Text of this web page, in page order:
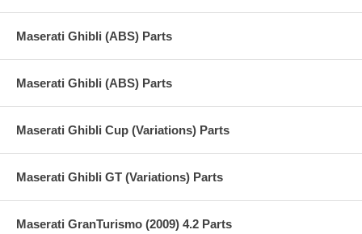
Maserati Ghibli (ABS) Parts
Maserati Ghibli (ABS) Parts
Maserati Ghibli Cup (Variations) Parts
Maserati Ghibli GT (Variations) Parts
Maserati GranTurismo (2009) 4.2 Parts